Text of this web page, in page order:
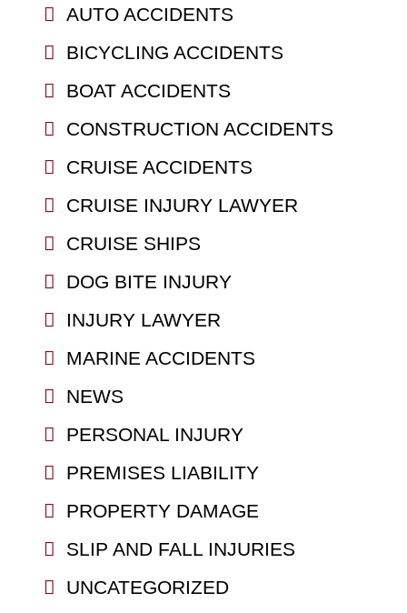
AUTO ACCIDENTS
BICYCLING ACCIDENTS
BOAT ACCIDENTS
CONSTRUCTION ACCIDENTS
CRUISE ACCIDENTS
CRUISE INJURY LAWYER
CRUISE SHIPS
DOG BITE INJURY
INJURY LAWYER
MARINE ACCIDENTS
NEWS
PERSONAL INJURY
PREMISES LIABILITY
PROPERTY DAMAGE
SLIP AND FALL INJURIES
UNCATEGORIZED